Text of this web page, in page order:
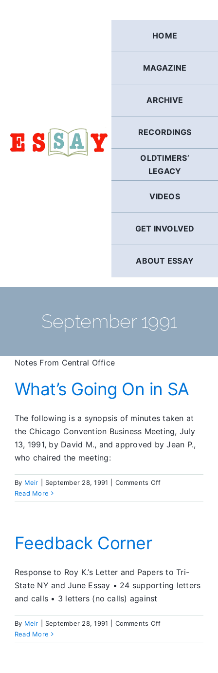
HOME
MAGAZINE
ARCHIVE
RECORDINGS
OLDTIMERS’
LEGACY
VIDEOS
GET INVOLVED
ABOUT ESSAY
September 1991
Notes From Central Office
What’s Going On in SA
The following is a synopsis of minutes taken at
the Chicago Convention Business Meeting, July
13, 1991, by David M., and approved by Jean P.,
who chaired the meeting:
By Meir September 28, 1991 Comments Offon
Going
Read More
Feedback Corner
Response to Roy K.’s Letter and Papers to Tri-
State NY and June Essay • 24 supporting letters
and calls • 3 letters (no calls) against
By Meir September 28, 1991 Comments Offon
Corner
Read More